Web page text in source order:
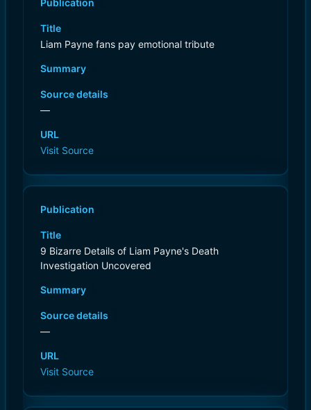
Title
Liam Payne fans pay emotional tribute
Summary
Source details
—
URL
Visit Source
Publication
Title
9 Bizarre Details of Liam Payne's Death
Investigation Uncovered
Summary
Source details
—
URL
Visit Source